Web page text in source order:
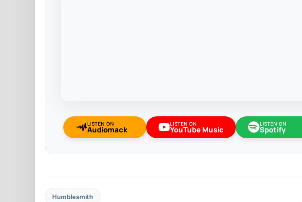
LISTEN ON
Audiomack
LISTEN ON
YouTube Music
LISTEN ON
Spotify
Humblesmith